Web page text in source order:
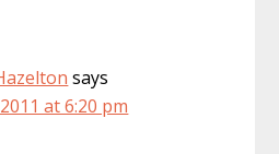
says
at 6:20 pm